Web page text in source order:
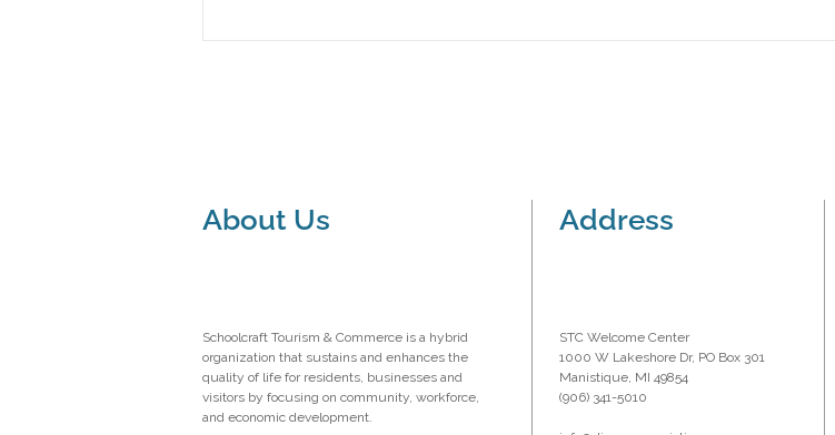
About Us
Schoolcraft Tourism & Commerce is a hybrid
organization that sustains and enhances the
quality of life for residents, businesses and
visitors by focusing on community, workforce,
and economic development.
Address
STC Welcome Center
1000 W Lakeshore Dr, PO Box 301
Manistique, MI 49854
(906) 341-5010